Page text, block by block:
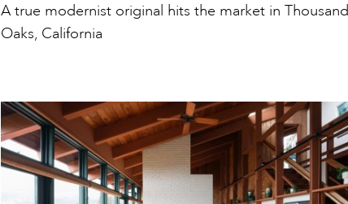
A true modernist original hits the market in Thousand
Oaks, California